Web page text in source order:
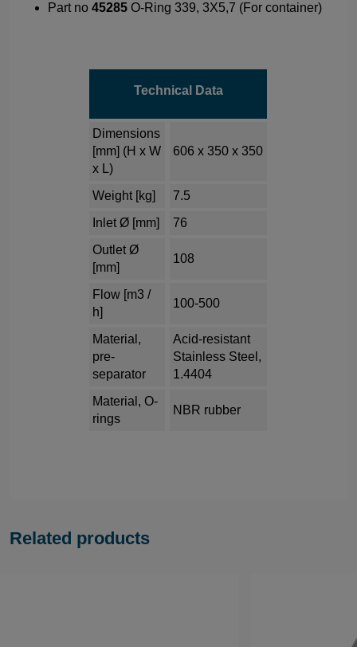
Part no 45285 O-Ring 339, 3X5,7 (For container)
Technical Data
Dimensions
[mm] (H x W
x L)
606 x 350 x 350
Weight [kg]
7.5
Inlet Ø [mm]
76
Outlet Ø
[mm]
108
Flow [m3 /
h]
100-500
Material,
pre-
separator
Acid-resistant
Stainless Steel,
1.4404
Material, O-
rings
NBR rubber
Related products